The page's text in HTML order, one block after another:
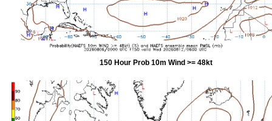
150 Hour Prob 10m Wind >= 48kt